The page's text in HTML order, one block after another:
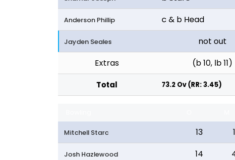
Anderson Phillip c & b Head
Jayden Seales not out
Extras
(b 10, lb 11)
Total 73.2 Ov (RR: 3.45)
Mitchell Starc 13 1
Josh Hazlewood 14